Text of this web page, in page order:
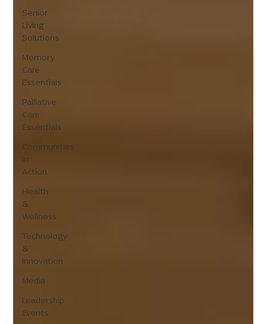
Senior
Living
Solutions
Memory
Care
Essentials
Palliative
Care
Essentials
Communities
in
Action
Health
&
Wellness
Technology
&
Innovation
Media
Leadership
Events